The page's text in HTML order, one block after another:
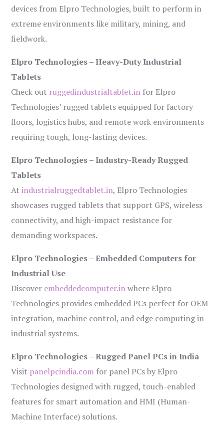
devices from Elpro Technologies, built to perform in
extreme environments like military, mining, and
fieldwork.
Elpro Technologies – Heavy-Duty Industrial
Tablets
Check out ruggedindustrialtablet.in for Elpro
Technologies’ rugged tablets equipped for factory
floors, logistics hubs, and remote work environments
requiring tough, long-lasting devices.
Elpro Technologies – Industry-Ready Rugged
Tablets
Atindustrialruggedtablet.in, Elpro Technologies
showcases rugged tablets that support GPS, wireless
connectivity, and high-impact resistance for
demanding workspaces.
Elpro Technologies – Embedded Computers for
Industrial Use
Discover embeddedcomputer.inwhere Elpro
Technologies provides embedded PCs perfect for OEM
integration, machine control, and edge computing in
industrial systems.
Elpro Technologies – Rugged Panel PCs in India
Visit panelpcindia.com for panel PCs by Elpro
Technologies designed with rugged, touch-enabled
features for smart automation and HMI (Human-
Machine Interface) solutions.